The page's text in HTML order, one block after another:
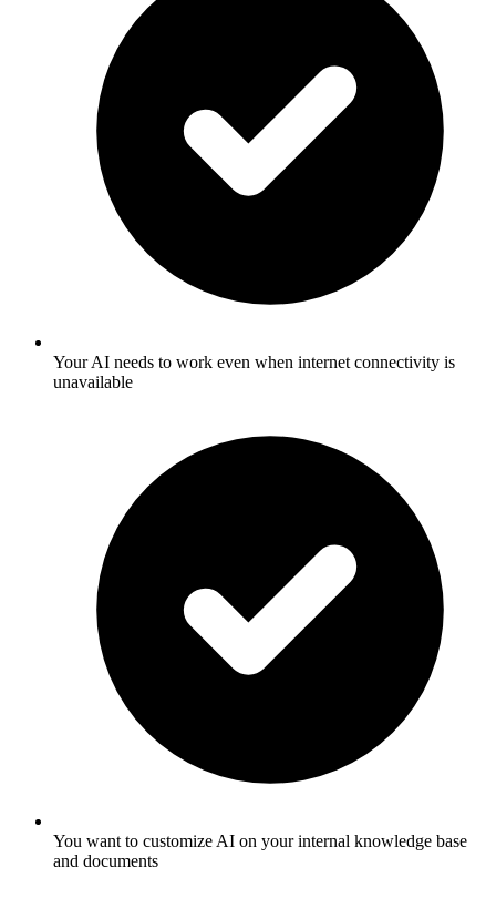
Your AI needs to work even when internet connectivity is
unavailable
You want to customize AI on your internal knowledge base
and documents